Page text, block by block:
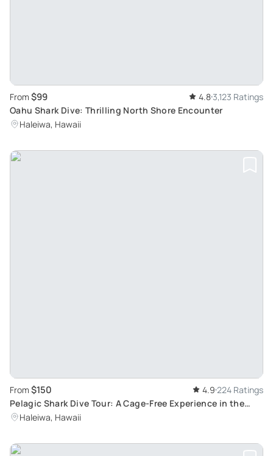
From $99 4.83,123 Ratings
Oahu Shark Dive: Thrilling North Shore Encounter
Haleiwa, Hawaii
From $150 4.9 224 Ratings
Pelagic Shark Dive Tour: A Cage-Free Experience in the
North Shore of O'ahu, Hawai'i
Haleiwa, Hawaii